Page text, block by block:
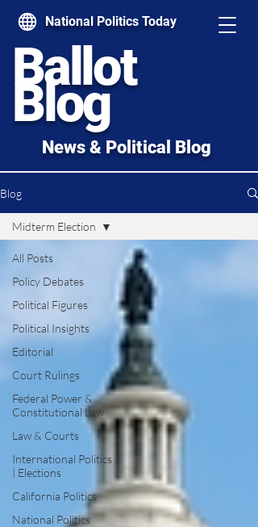
National Politics Today
Ballot
Blog
News & Political Blog
Blog
All Posts
Policy Debates
Political Figures
Political Insights
Editorial
Court Rulings
Federal Power &
Constitutional Law
Law & Courts
International Politics
| Elections
California Politics
National Politics
Midterm Election